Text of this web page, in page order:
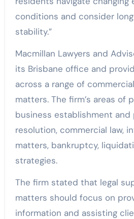
conditions and consider
stability.”
Macmillan Lawyers and
its Brisbane office and
across a range of
matters. The firm’s areas of
business establishment
resolution, commercial law,
matters, bankruptcy,
strategies.
The firm stated that legal
matters should focus on
information and assisting